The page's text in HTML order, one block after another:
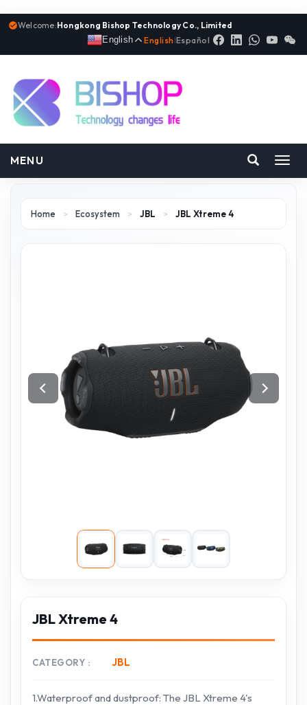
Welcome:Hongkong Bishop Technology Co., Limited
English
English |Español
MENU
Home > Ecosystem > JBL > JBL Xtreme 4
JBL Xtreme 4
CATEGORY JBL
1.Waterproof and dustproof: The JBL Xtreme 4's